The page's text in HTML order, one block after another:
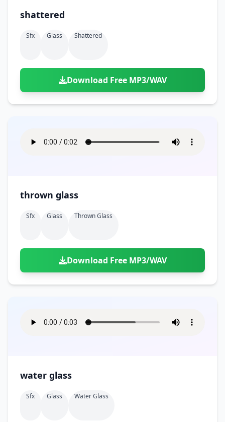
shattered
Sfx Glass Shattered
Download Free MP3/WAV
thrown glass
Sfx Glass Thrown Glass
Download Free MP3/WAV
water glass
Sfx Glass Water Glass